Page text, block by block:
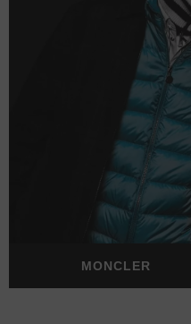
MONCLER